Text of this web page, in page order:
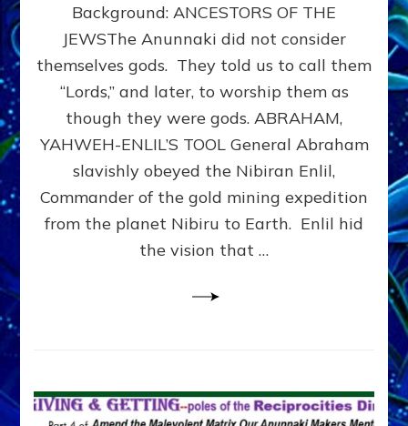
From
Ancient
Sumer
to
Modern
Background: ANCESTORS OF THE
JEWSThe Anunnaki did not consider
themselves gods. They told us to call them
“Lords,” and later, to worship them as
though they were gods. ABRAHAM,
YAHWEH-ENLIL’S TOOL General Abraham
slavishly obeyed the Nibiran Enlil,
Commander of the gold mining expedition
from the planet Nibiru to Earth. Enlil hid
the vision that …